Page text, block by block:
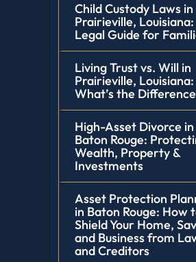
Child Custody Laws in
Prairieville, Louisiana:
Legal Guide for
Living Trust vs. Will in
Prairieville, Louisiana:
What’s the Difference
High-Asset Divorce in
Baton Rouge:
Wealth, Property &
Investments
Asset Protection
in Baton Rouge: How
Shield Your Home,
and Business from
and Creditors